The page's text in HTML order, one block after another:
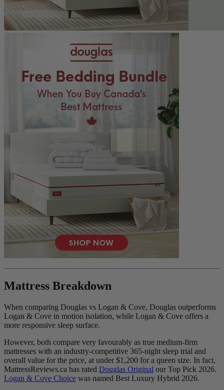
Mattress Breakdown
When comparing Douglas vs Logan & Cove, Douglas outperforms
Logan & Cove in motion isolation, while Logan & Cove offers a
more responsive sleep surface.
However, both compare very favourably as true medium-firm
mattresses with an industry-competitive 365-night sleep trial and
overall value for the price, at under $1,200 for a queen size. In fact,
MattressReviews.ca has rated Douglas Original our Top Pick 2026.
Logan & Cove Choice was named Best Luxury Hybrid 2026.